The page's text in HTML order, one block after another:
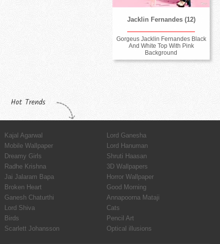
Jacklin Fernandes (12)
Gorgeus Jacklin Fernandes Black
And White Top With Pink
Background
Hot Trends
Kajal Agarwal
Lord Ganesha
Mobile Wallpaper
Lord Hanuman
Dreamy Girls
Shruti Haasan
Radhe Krishna
3D Wallpapers
Jai Jalaram Bapa
Horror Wallpaper
Broken Heart
Good Morning
Ganesh Chaturthi
Annapoorna Mataji
Lord Shiva
Cats
Birds
Pencil Art
Scarlett Johansson
Optical illusions